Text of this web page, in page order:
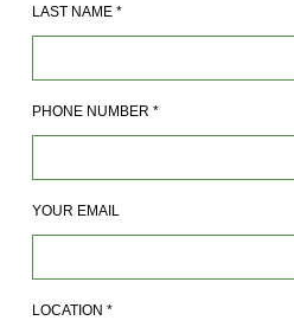
LAST NAME *
PHONE NUMBER *
YOUR EMAIL
LOCATION *